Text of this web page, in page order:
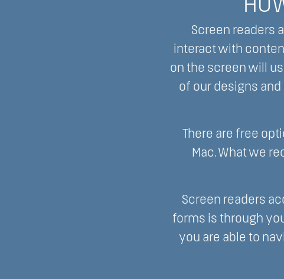
Screen readers
interact with
on the screen will
of our designs
There are free
Mac. What we
Screen readers
forms is through
you are able to